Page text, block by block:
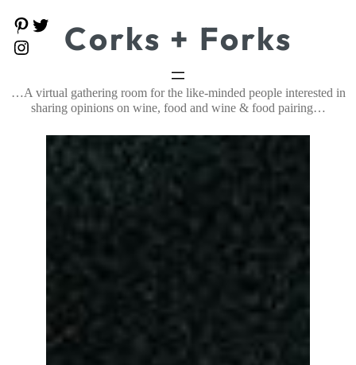
to
content
P
i
r
e
e
r
a
g
Corks + Forks
…A virtual gathering room for the like-minded people interested in
sharing opinions on wine, food and wine & food pairing…